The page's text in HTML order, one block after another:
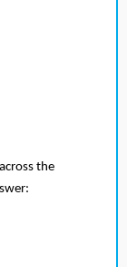
the